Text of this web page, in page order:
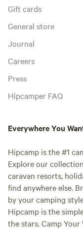
Gift cards
General store
Journal
Careers
Press
Hipcamper FAQ
Everywhere You
Hipcamp is the #1
Explore our
caravan resorts,
find anywhere else.
by your camping
Hipcamp is the
the stars. Camp Your